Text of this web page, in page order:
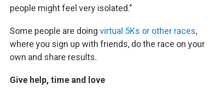
people might feel very isolated."
Some people are doing virtual 5Ks or other races,
where you sign up with friends, do the race on your
own and share results.
Give help, time and love